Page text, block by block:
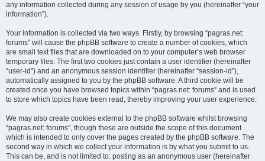
any information collected during any session of usage by you (hereinafter “your
information”).
Your information is collected via two ways. Firstly, by browsing “pagras.net:
forums” will cause the phpBB software to create a number of cookies, which
are small text files that are downloaded on to your computer’s web browser
temporary files. The first two cookies just contain a user identifier (hereinafter
“user-id”) and an anonymous session identifier (hereinafter “session-id”),
automatically assigned to you by the phpBB software. A third cookie will be
created once you have browsed topics within “pagras.net: forums” and is used
to store which topics have been read, thereby improving your user experience.
We may also create cookies external to the phpBB software whilst browsing
“pagras.net: forums”, though these are outside the scope of this document
which is intended to only cover the pages created by the phpBB software. The
second way in which we collect your information is by what you submit to us.
This can be, and is not limited to: posting as an anonymous user (hereinafter